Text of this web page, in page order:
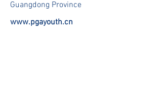
Guangdong Province
www.pgayouth.cn